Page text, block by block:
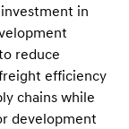
in
reduce
efficiency
chains while
development